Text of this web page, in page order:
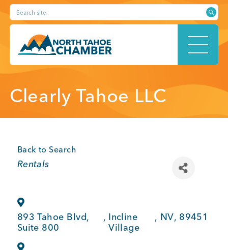
Skip
content
Search site
HOME
Clearly Tahoe LLC
Back to Search
Categories
Rentals
893 Tahoe Blvd,
Suite 800
, Incline
Village
, NV, 89451